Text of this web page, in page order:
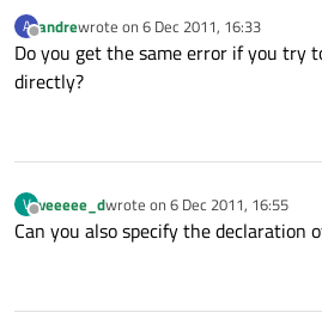
A
Offline
andrewrote on 6 Dec 2011, 16:33
last edited by
Do you get the same error if you try
directly?
V
Offline
veeeee_dwrote on 6 Dec 2011, 16:55
last edited by
Can you also specify the declaration